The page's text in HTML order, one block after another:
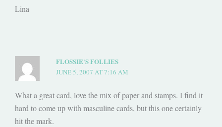
Lina
FLOSSIE'S FOLLIES
JUNE 5, 2007 AT 7:16 AM
What a great card, love the mix of paper and stamps. I find it
hard to come up with masculine cards, but this one certainly
hit the mark.